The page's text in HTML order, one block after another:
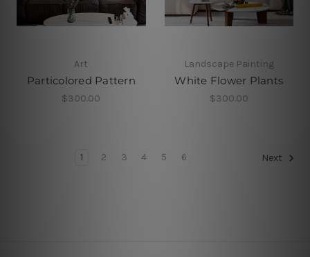
Art
Particolored Pattern
$300.00
Landscape Painting
White Flower Plants
$300.00
1 2 3 4 5 6 Next